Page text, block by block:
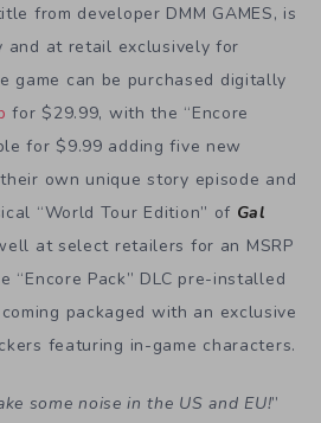
from developer DMM GAMES, is
and at retail exclusively for
game can be purchased digitally
for $29.99, with the “Encore
for $9.99 adding five new
own unique story episode and
“World Tour Edition” of Gal
at select retailers for an MSRP
“Encore Pack” DLC pre-installed
packaged with an exclusive
featuring in-game characters.
some noise in the US and EU!”